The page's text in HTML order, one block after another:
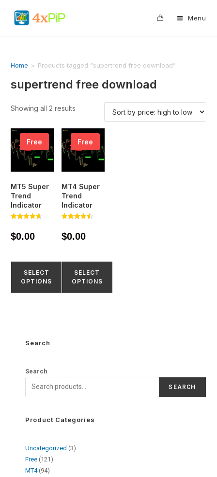
Menu
Home > Products tagged “supertrend free download”
supertrend free download
Showing all 2 results
Free
MT5 Super
Trend
Indicator
out of 5
$0.00
SELECT
OPTIONS
Free
MT4 Super
Trend
Indicator
out of 5
$0.00
SELECT
OPTIONS
Search
Search
SEARCH
Product Categories
Uncategorized 3
Free 121
MT4 94